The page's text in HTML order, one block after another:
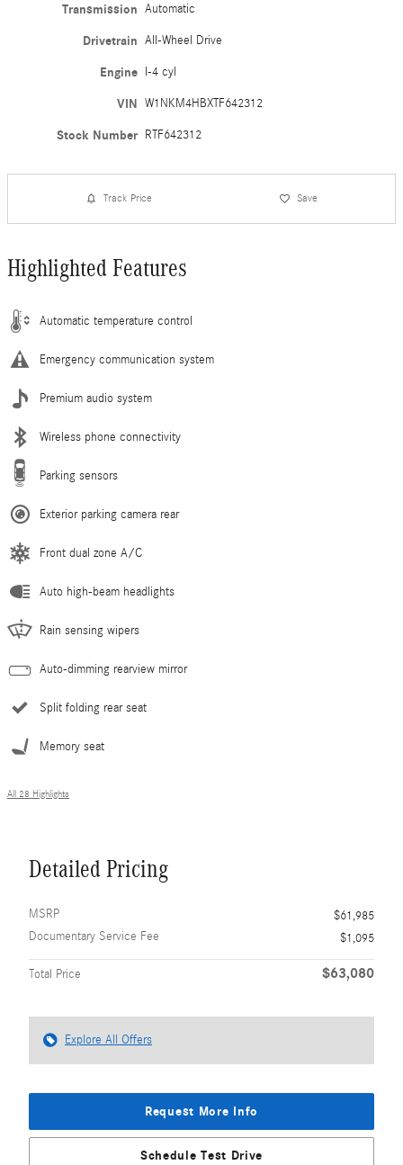
Transmission Automatic
Drivetrain All-Wheel Drive
Engine I-4 cyl
VIN W1NKM4HBXTF642312
Stock Number RTF642312
Track Price Save
Highlighted Features
Automatic temperature control
Emergency communication system
Premium audio system
Wireless phone connectivity
Parking sensors
Exterior parking camera rear
Front dual zone A/C
Auto high-beam headlights
Rain sensing wipers
Auto-dimming rearview mirror
Split folding rear seat
Memory seat
All 28 Highlights
Detailed Pricing
MSRP
$61,985
Documentary Service Fee
$1,095
Total Price $63,080
Explore All Offers
Request More Info
Schedule Test Drive